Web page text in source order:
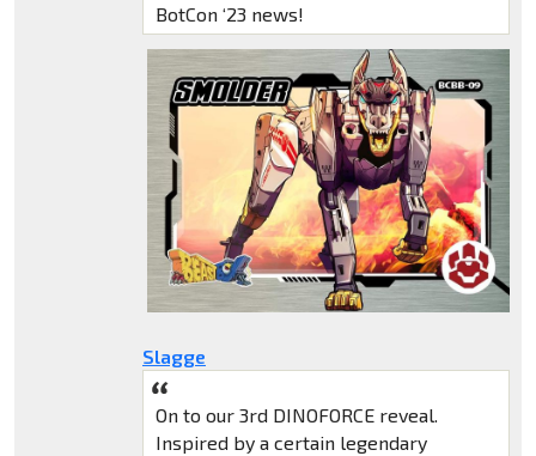
BotCon ‘23 news!
Slagge
On to our 3rd DINOFORCE reveal.
Inspired by a certain legendary